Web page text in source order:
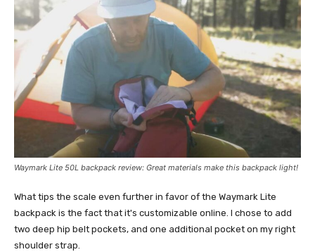
Waymark Lite 50L backpack review: Great materials make this backpack light!
What tips the scale even further in favor of the Waymark Lite
backpack is the fact that it's customizable online. I chose to add
two deep hip belt pockets, and one additional pocket on my right
shoulder strap.